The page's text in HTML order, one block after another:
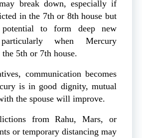
break down, especially if
in the 7th or 8th house but
to form deep new
particularly when Mercury
5th or 7th house.
communication becomes
is in good dignity, mutual
the spouse will improve.
from Rahu, Mars, or
or temporary distancing may